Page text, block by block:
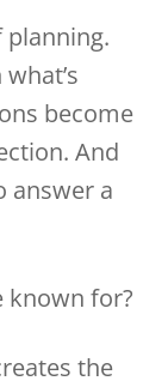
planning.
become
And
answer a
known for?
the